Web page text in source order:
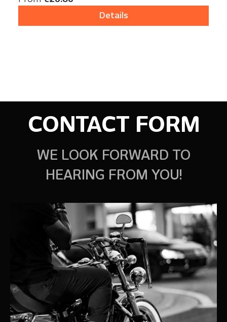
Details
CONTACT FORM
WE LOOK FORWARD TO
HEARING FROM YOU!